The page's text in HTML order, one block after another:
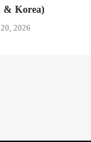
& Korea)
2026